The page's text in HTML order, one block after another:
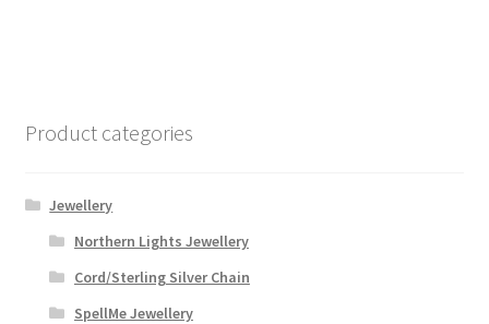
Product categories
Jewellery
Northern Lights Jewellery
Cord/Sterling Silver Chain
SpellMe Jewellery